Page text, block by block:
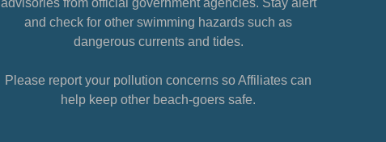
advisories from official government agencies. Stay alert
and check for other swimming hazards such as
dangerous currents and tides.
Please report your pollution concerns so Affiliates can
help keep other beach-goers safe.